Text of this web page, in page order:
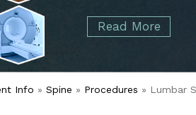
Elbow
Read More
50 years ago when Dr.
orthopedic practice.
Info » Spine » Procedures » Lumbar